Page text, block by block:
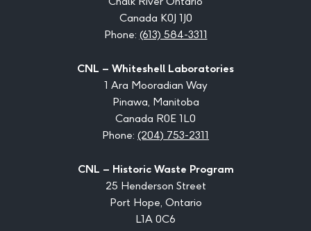
Canada K0J 1J0
Phone: (613) 584-3311
CNL – Whiteshell Laboratories
1 Ara Mooradian Way
Pinawa, Manitoba
Canada R0E 1L0
Phone: (204) 753-2311
CNL – Historic Waste Program
25 Henderson Street
Port Hope, Ontario
L1A 0C6